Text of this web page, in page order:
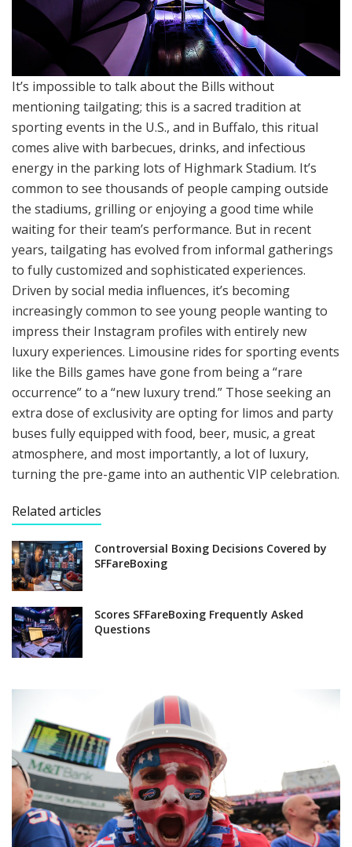
It’s impossible to talk about the Bills without
mentioning tailgating; this is a sacred tradition at
sporting events in the U.S., and in Buffalo, this ritual
comes alive with barbecues, drinks, and infectious
energy in the parking lots of Highmark Stadium. It’s
common to see thousands of people camping outside
the stadiums, grilling or enjoying a good time while
waiting for their team’s performance. But in recent
years, tailgating has evolved from informal gatherings
to fully customized and sophisticated experiences.
Driven by social media influences, it’s becoming
increasingly common to see young people wanting to
impress their Instagram profiles with entirely new
luxury experiences. Limousine rides for sporting events
like the Bills games have gone from being a “rare
occurrence” to a “new luxury trend.” Those seeking an
extra dose of exclusivity are opting for limos and party
buses fully equipped with food, beer, music, a great
atmosphere, and most importantly, a lot of luxury,
turning the pre-game into an authentic VIP celebration.
Related articles
Controversial Boxing Decisions Covered by
SFFareBoxing
Scores SFFareBoxing Frequently Asked
Questions